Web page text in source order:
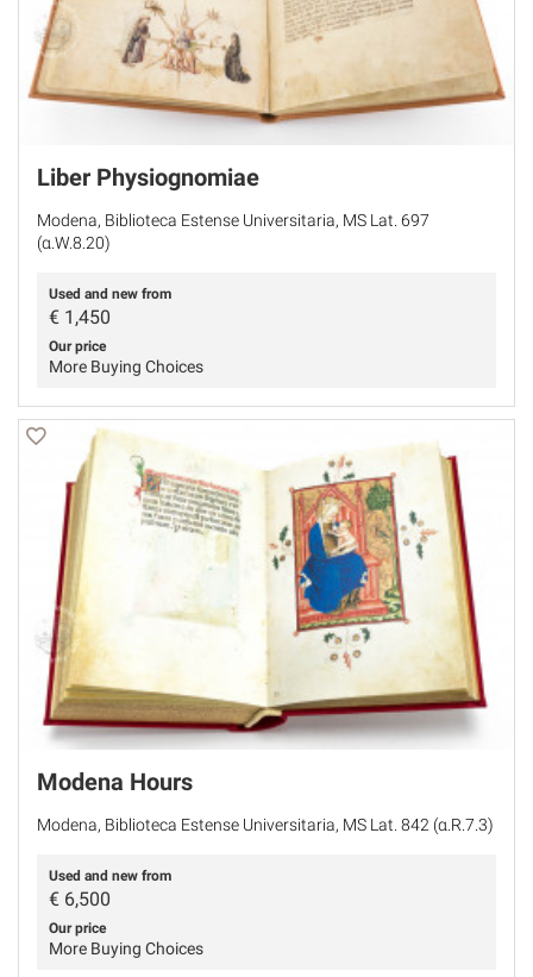
Liber Physiognomiae
Modena, Biblioteca Estense Universitaria, MS Lat. 697
(α.W.8.20)
Used and new from
€ 1,450
Our price
More Buying Choices
Modena Hours
Modena, Biblioteca Estense Universitaria, MS Lat. 842 (α.R.7.3)
Used and new from
€ 6,500
Our price
More Buying Choices